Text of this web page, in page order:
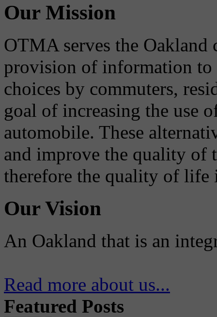
Our Mission
OTMA serves the
provision of information to
choices by commuters,
goal of increasing the use
automobile. These
and improve the quality of
therefore the quality of life
Our Vision
An Oakland that is an
Read more about us...
Featured Posts